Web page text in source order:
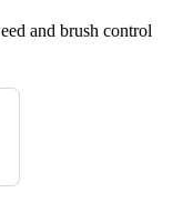
and brush control